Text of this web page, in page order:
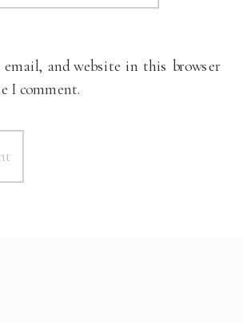
email, and website in this browser
I comment.